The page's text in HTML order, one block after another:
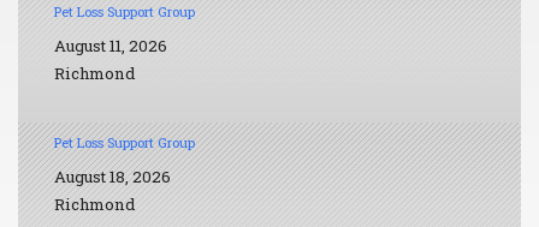
Pet Loss Support Group
August 11, 2026
Richmond
Pet Loss Support Group
August 18, 2026
Richmond